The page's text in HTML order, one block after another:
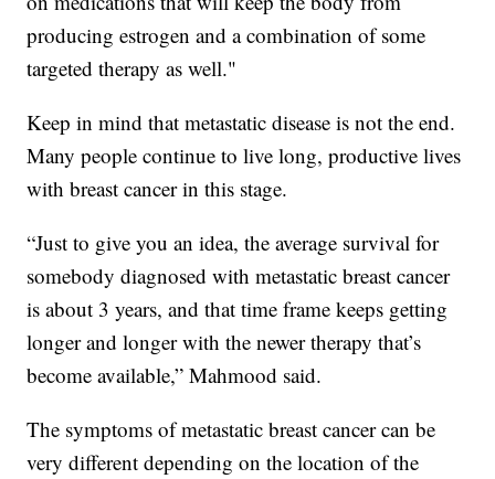
producing estrogen and a combination of some
targeted therapy as well."
Keep in mind that metastatic disease is not the end.
Many people continue to live long, productive lives
with breast cancer in this stage.
“Just to give you an idea, the average survival for
somebody diagnosed with metastatic breast cancer
is about 3 years, and that time frame keeps getting
longer and longer with the newer therapy that’s
become available,” Mahmood said.
The symptoms of metastatic breast cancer can be
very different depending on the location of the